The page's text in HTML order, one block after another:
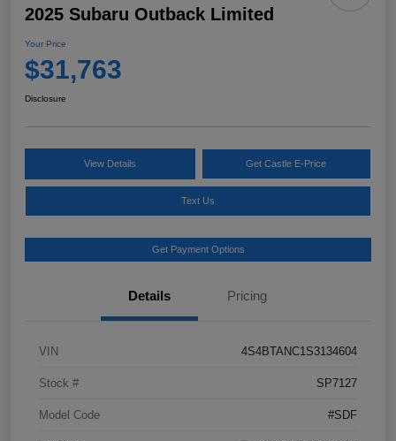
2025 Subaru Outback Limited
Your Price
$31,763
Disclosure
View Details Get Castle E-Price
Text Us
Get Payment Options
Details Pricing
VIN 4S4BTANC1S3134604
Stock # SP7127
Model Code #SDF